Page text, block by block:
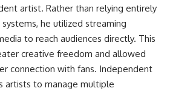
artist. Rather than relying entirely
he utilized streaming
to reach audiences directly. This
creative freedom and allowed
connection with fans. Independent
artists to manage multiple